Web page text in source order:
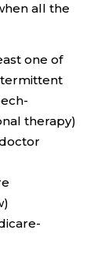
all the
one of
therapy)